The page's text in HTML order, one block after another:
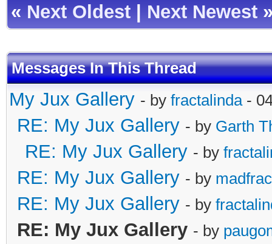
« Next Oldest Next Newest
Messages In This Thread
My Jux Gallery - by fractalinda-
RE: My Jux Gallery - by Garth
RE: My Jux Gallery - by
RE: My Jux Gallery - by
RE: My Jux Gallery - by
RE: My Jux Gallery - by